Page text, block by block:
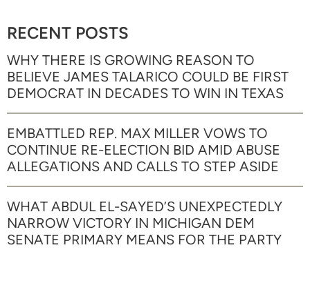
RECENT POSTS
WHY THERE IS GROWING REASON TO
BELIEVE JAMES TALARICO COULD BE FIRST
DEMOCRAT IN DECADES TO WIN IN TEXAS
EMBATTLED REP. MAX MILLER VOWS TO
CONTINUE RE-ELECTION BID AMID ABUSE
ALLEGATIONS AND CALLS TO STEP ASIDE
WHAT ABDUL EL-SAYED’S UNEXPECTEDLY
NARROW VICTORY IN MICHIGAN DEM
SENATE PRIMARY MEANS FOR THE PARTY